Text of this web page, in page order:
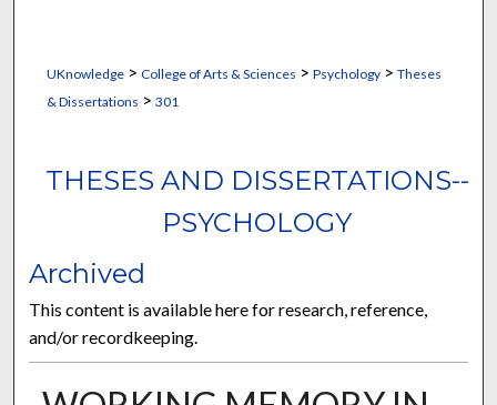
UKnowledge> College of Arts & Sciences > Psychology> Theses
& Dissertations > 301
THESES AND DISSERTATIONS--
PSYCHOLOGY
Archived
This content is available here for research, reference,
and/or recordkeeping.